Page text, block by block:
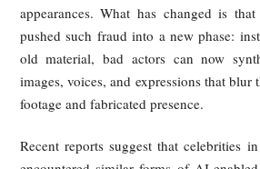
Apple launch events, SpaceX, and